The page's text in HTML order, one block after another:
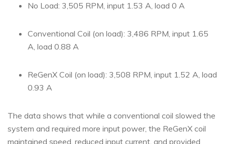
No Load: 3,505 RPM, input 1.53 A, load 0 A
Conventional Coil (on load): 3,486 RPM, input 1.65
A, load 0.88 A
ReGenX Coil (on load): 3,508 RPM, input 1.52 A, load
0.93 A
The data shows that while a conventional coil slowed the
system and required more input power, the ReGenX coil
maintained speed, reduced input current, and provided